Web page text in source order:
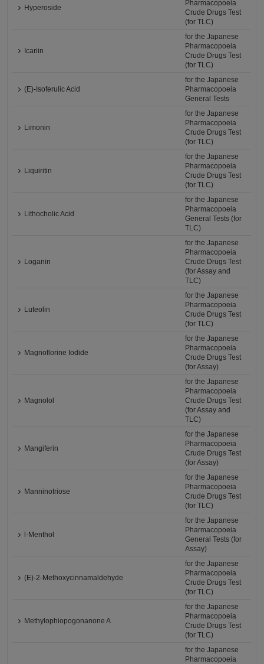
Hyperoside
Pharmacopoeia
Crude Drugs Test
(for TLC)
Icariin
for the Japanese
Pharmacopoeia
Crude Drugs Test
(for TLC)
(E)-Isoferulic Acid
for the Japanese
Pharmacopoeia
General Tests
Limonin
for the Japanese
Pharmacopoeia
Crude Drugs Test
(for TLC)
Liquiritin
for the Japanese
Pharmacopoeia
Crude Drugs Test
(for TLC)
Lithocholic Acid
for the Japanese
Pharmacopoeia
General Tests (for
TLC)
Loganin
for the Japanese
Pharmacopoeia
Crude Drugs Test
(for Assay and
TLC)
Luteolin
for the Japanese
Pharmacopoeia
Crude Drugs Test
(for TLC)
Magnoflorine Iodide
for the Japanese
Pharmacopoeia
Crude Drugs Test
(for Assay)
Magnolol
for the Japanese
Pharmacopoeia
Crude Drugs Test
(for Assay and
TLC)
Mangiferin
for the Japanese
Pharmacopoeia
Crude Drugs Test
(for Assay)
Manninotriose
for the Japanese
Pharmacopoeia
Crude Drugs Test
(for TLC)
l-Menthol
for the Japanese
Pharmacopoeia
General Tests (for
Assay)
(E)-2-Methoxycinnamaldehyde
for the Japanese
Pharmacopoeia
Crude Drugs Test
(for TLC)
Methylophiopogonanone A
for the Japanese
Pharmacopoeia
Crude Drugs Test
(for TLC)
for the Japanese
Pharmacopoeia